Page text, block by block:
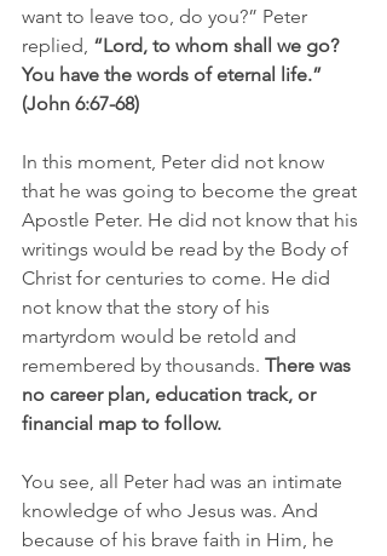
want to leave too, do you?” Peter
replied, “Lord, to whom shall we go?
You have the words of eternal life.”
(John 6:67-68)
In this moment, Peter did not know
that he was going to become the great
Apostle Peter. He did not know that his
writings would be read by the Body of
Christ for centuries to come. He did
not know that the story of his
martyrdom would be retold and
remembered by thousands. There was
no career plan, education track, or
financial map to follow.
You see, all Peter had was an intimate
knowledge of who Jesus was. And
because of his brave faith in Him, he